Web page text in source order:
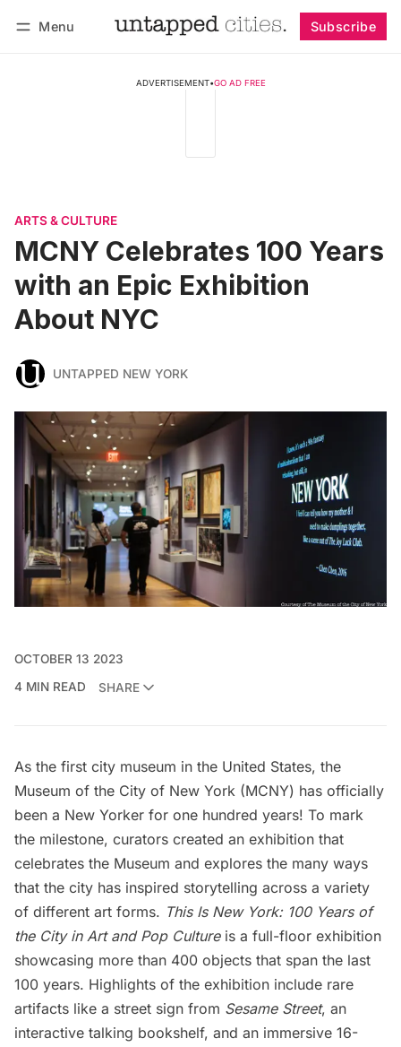
Menu Subscribe
ADVERTISEMENT•GO AD FREE
ARTS & CULTURE
MCNY Celebrates 100 Years
with an Epic Exhibition
About NYC
UNTAPPED NEW YORK
OCTOBER 13 2023
4 MIN READ
SHARE
As the first city museum in the United States, the
Museum of the City of New York (MCNY) has officially
been a New Yorker for one hundred years! To mark
the milestone, curators created an exhibition that
celebrates the Museum and explores the many ways
that the city has inspired storytelling across a variety
of different art forms. This Is New York: 100 Years of
the City in Art and Pop Cultureis a full-floor exhibition
showcasing more than 400 objects that span the last
100 years. Highlights of the exhibition include rare
artifacts like a street sign from Sesame Street, an
interactive talking bookshelf, and an immersive 16-